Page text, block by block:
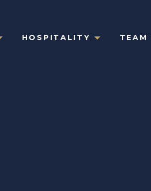
HOSPITALITY TEAM